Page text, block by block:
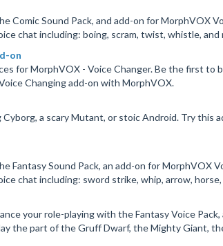
Comic Sound Pack, and add-on for MorphVOX
chat including: boing, scram, twist, whistle, and
on
for MorphVOX - Voice Changer. Be the first to
Changing add-on with MorphVOX.
a scary Mutant, or stoic Android. Try this
Fantasy Sound Pack, an add-on for MorphVOX
chat including: sword strike, whip, arrow, horse,
your role-playing with the Fantasy Voice
the part of the Gruff Dwarf, the Mighty Giant,